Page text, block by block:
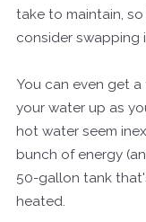
take to maintain,
consider swapping
You can even get
your water up as
hot water seem
bunch of energy
50-gallon tank
heated.